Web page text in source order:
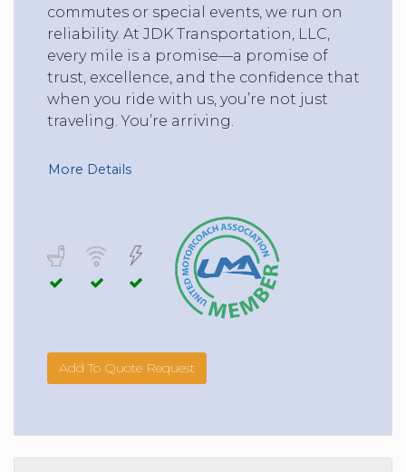
commutes or special events, we run on
reliability. At JDK Transportation, LLC,
every mile is a promise—a promise of
trust, excellence, and the confidence that
when you ride with us, you’re not just
traveling. You’re arriving.
More Details
Add To Quote Request